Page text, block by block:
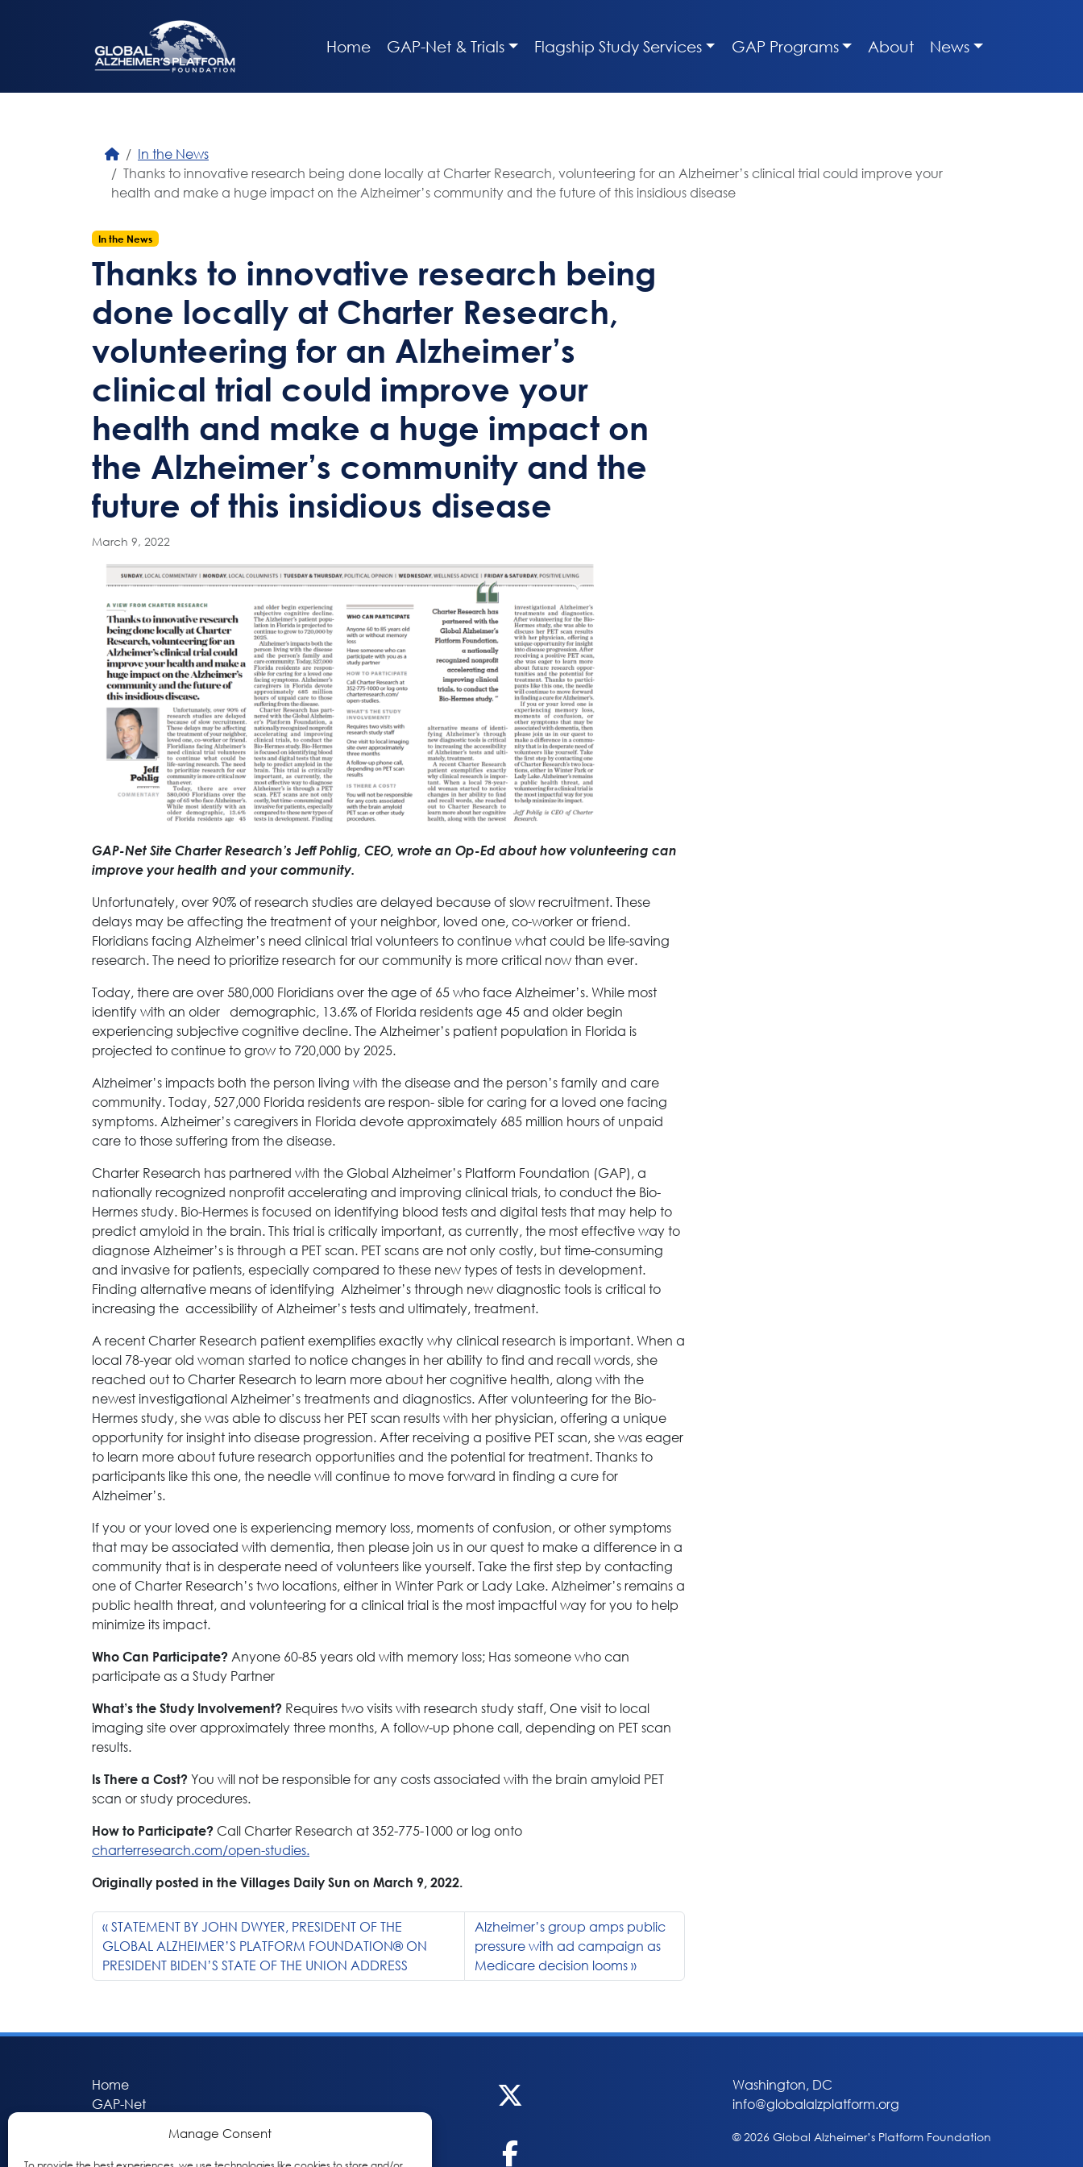
Manage Consent
Home GAP-Net & Trials Flagship Study Services GAP Programs About News
In the News
Thanks to innovative research being done locally at Charter Research, volunteering for an Alzheimer’s clinical trial could improve your
health and make a huge impact on the Alzheimer’s community and the future of this insidious disease
In the News
Thanks to innovative research being
done locally at Charter Research,
volunteering for an Alzheimer’s
clinical trial could improve your
health and make a huge impact on
the Alzheimer’s community and the
future of this insidious disease
March 9, 2022
GAP-Net Site Charter Research’s Jeff Pohlig, CEO, wrote an Op-Ed about how volunteering can
improve your health and your community.
Unfortunately, over 90% of research studies are delayed because of slow recruitment. These
delays may be affecting the treatment of your neighbor, loved one, co-worker or friend.
Floridians facing Alzheimer’s need clinical trial volunteers to continue what could be life-saving
research. The need to prioritize research for our community is more critical now than ever.
Today, there are over 580,000 Floridians over the age of 65 who face Alzheimer’s. While most
identify with an older demographic, 13.6% of Florida residents age 45 and older begin
experiencing subjective cognitive decline. The Alzheimer’s patient population in Florida is
projected to continue to grow to 720,000 by 2025.
Alzheimer’s impacts both the person living with the disease and the person’s family and care
community. Today, 527,000 Florida residents are respon- sible for caring for a loved one facing
symptoms. Alzheimer’s caregivers in Florida devote approximately 685 million hours of unpaid
care to those suffering from the disease.
Charter Research has partnered with the Global Alzheimer’s Platform Foundation (GAP), a
nationally recognized nonprofit accelerating and improving clinical trials, to conduct the Bio-
Hermes study. Bio-Hermes is focused on identifying blood tests and digital tests that may help to
predict amyloid in the brain. This trial is critically important, as currently, the most effective way to
diagnose Alzheimer’s is through a PET scan. PET scans are not only costly, but time-consuming
and invasive for patients, especially compared to these new types of tests in development.
Finding alternative means of identifying Alzheimer’s through new diagnostic tools is critical to
increasing the accessibility of Alzheimer’s tests and ultimately, treatment.
A recent Charter Research patient exemplifies exactly why clinical research is important. When a
local 78-year old woman started to notice changes in her ability to find and recall words, she
reached out to Charter Research to learn more about her cognitive health, along with the
newest investigational Alzheimer’s treatments and diagnostics. After volunteering for the Bio-
Hermes study, she was able to discuss her PET scan results with her physician, offering a unique
opportunity for insight into disease progression. After receiving a positive PET scan, she was eager
to learn more about future research opportunities and the potential for treatment. Thanks to
participants like this one, the needle will continue to move forward in finding a cure for
Alzheimer’s.
If you or your loved one is experiencing memory loss, moments of confusion, or other symptoms
that may be associated with dementia, then please join us in our quest to make a difference in a
community that is in desperate need of volunteers like yourself. Take the first step by contacting
one of Charter Research’s two locations, either in Winter Park or Lady Lake. Alzheimer’s remains a
public health threat, and volunteering for a clinical trial is the most impactful way for you to help
minimize its impact.
Who Can Participate? Anyone 60-85 years old with memory loss; Has someone who can
participate as a Study Partner
What’s the Study Involvement? Requires two visits with research study staff, One visit to local
imaging site over approximately three months, A follow-up phone call, depending on PET scan
results.
Is There a Cost? You will not be responsible for any costs associated with the brain amyloid PET
scan or study procedures.
How to Participate? Call Charter Research at 352-775-1000 or log onto
charterresearch.com/open-studies.
Originally posted in the Villages Daily Sun on March 9, 2022.
STATEMENT BY JOHN DWYER, PRESIDENT OF THE
GLOBAL ALZHEIMER’S PLATFORM FOUNDATION® ON
PRESIDENT BIDEN’S STATE OF THE UNION ADDRESS
Alzheimer’s group amps public
pressure with ad campaign as
Medicare decision looms
Home
GAP-Net
GAP Participant Services (GPS)
Washington, DC
info@globalalzplatform.org
© 2026 Global Alzheimer’s Platform Foundation